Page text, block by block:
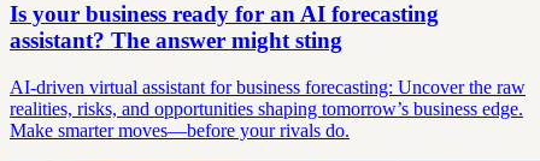
Is your business ready for an AI forecasting
assistant? The answer might sting
AI-driven virtual assistant for business forecasting: Uncover the raw
realities, risks, and opportunities shaping tomorrow’s business edge.
Make smarter moves—before your rivals do.